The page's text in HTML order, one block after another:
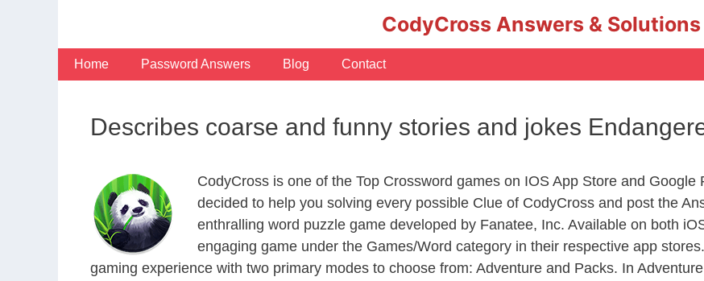
CodyCross Answers & Solutions
Home Password Answers Blog Contact
Describes coarse and funny stories and jokes
CodyCross is one of the Top Crossword games on IOS App Store and
decided to help you solving every possible Clue of CodyCross and post the
enthralling word puzzle game developed by Fanatee, Inc. Available on both
engaging game under the Games/Word category in their respective app
gaming experience with two primary modes to choose from: Adventure and Packs. In